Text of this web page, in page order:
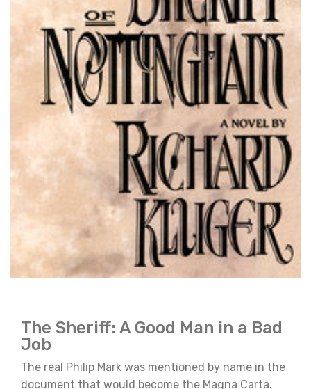
The Sheriff: A Good Man in a Bad
Job
The real Philip Mark was mentioned by name in the
document that would become the Magna Carta.